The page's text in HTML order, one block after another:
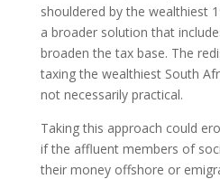
shouldered by the wealthiest
a broader solution that
broaden the tax base. The
taxing the wealthiest South
not necessarily practical.
Taking this approach could
if the affluent members of
their money offshore or